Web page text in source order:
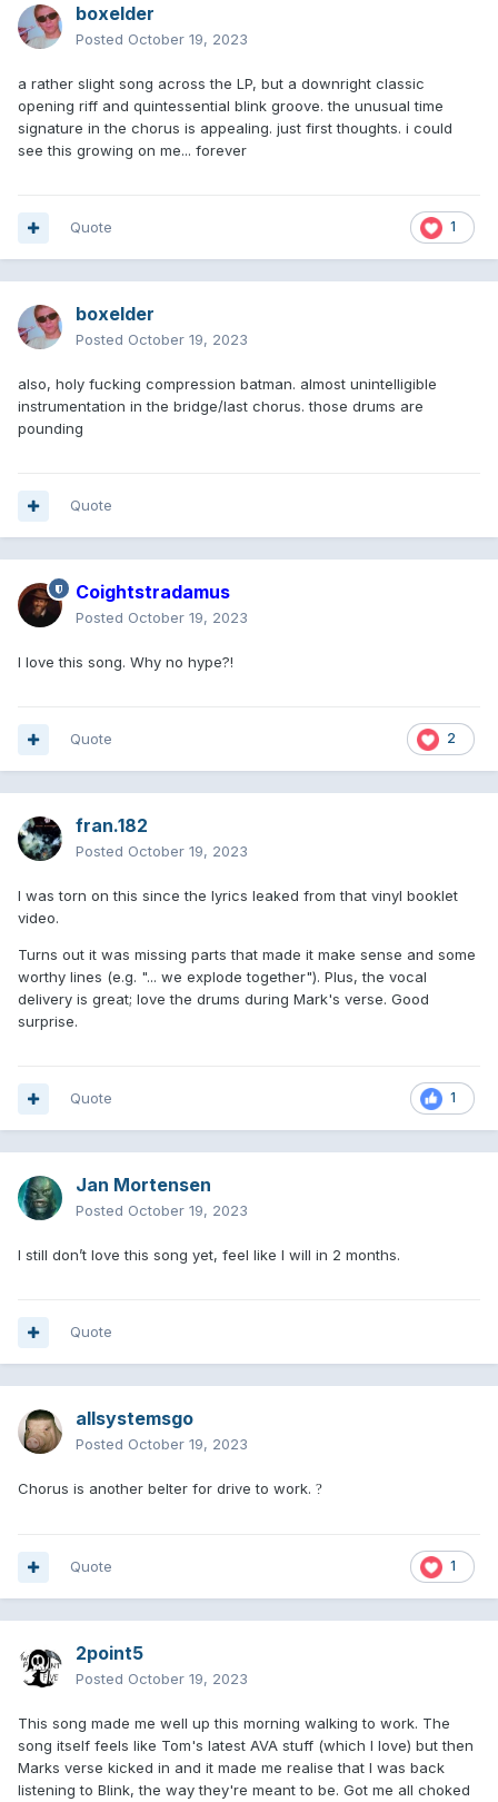
boxelder
Posted October 19, 2023
a rather slight song across the LP, but a downright classic
opening riff and quintessential blink groove. the unusual time
signature in the chorus is appealing. just first thoughts. i could
see this growing on me... forever
1
Quote
boxelder
Posted October 19, 2023
also, holy fucking compression batman. almost unintelligible
instrumentation in the bridge/last chorus. those drums are
pounding
Quote
Coightstradamus
Posted October 19, 2023
I love this song. Why no hype?!
2
Quote
fran.182
Posted October 19, 2023
I was torn on this since the lyrics leaked from that vinyl booklet
video.
Turns out it was missing parts that made it make sense and some
worthy lines (e.g. "... we explode together"). Plus, the vocal
delivery is great; love the drums during Mark's verse. Good
surprise.
1
Quote
Jan Mortensen
Posted October 19, 2023
I still don’t love this song yet, feel like I will in 2 months.
Quote
allsystemsgo
Posted October 19, 2023
Chorus is another belter for drive to work. ?
1
Quote
2point5
Posted October 19, 2023
This song made me well up this morning walking to work. The
song itself feels like Tom's latest AVA stuff (which I love) but then
Marks verse kicked in and it made me realise that I was back
listening to Blink, the way they're meant to be. Got me all choked